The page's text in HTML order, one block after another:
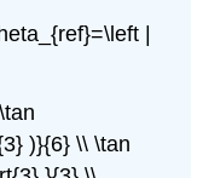
|
)}{6} \\ \tan